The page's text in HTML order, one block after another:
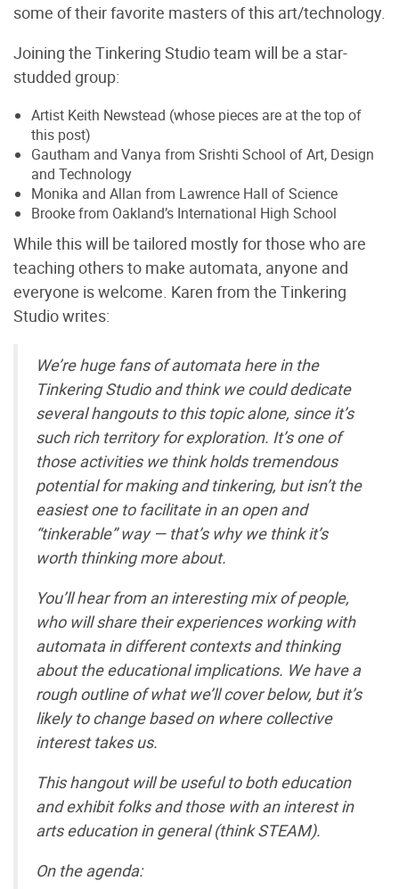
some of their favorite masters of this art/technology.
Joining the Tinkering Studio team will be a star-
studded group:
Artist Keith Newstead (whose pieces are at the top of
this post)
Gautham and Vanya from Srishti School of Art, Design
and Technology
Monika and Allan from Lawrence Hall of Science
Brooke from Oakland’s International High School
While this will be tailored mostly for those who are
teaching others to make automata, anyone and
everyone is welcome. Karen from the Tinkering
Studio writes:
We’re huge fans of automata here in the
Tinkering Studio and think we could dedicate
several hangouts to this topic alone, since it’s
such rich territory for exploration. It’s one of
those activities we think holds tremendous
potential for making and tinkering, but isn’t the
easiest one to facilitate in an open and
“tinkerable” way — that’s why we think it’s
worth thinking more about.
You’ll hear from an interesting mix of people,
who will share their experiences working with
automata in different contexts and thinking
about the educational implications. We have a
rough outline of what we’ll cover below, but it’s
likely to change based on where collective
interest takes us.
This hangout will be useful to both education
and exhibit folks and those with an interest in
arts education in general (think STEAM).
On the agenda: